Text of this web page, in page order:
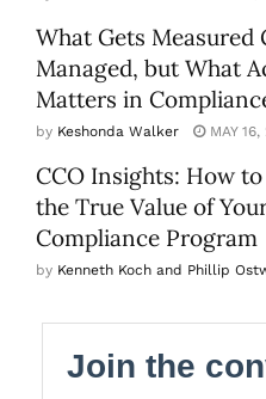
What Gets Measured
Managed, but What
Matters in
by Keshonda Walker MAY 16,
CCO Insights: How
the True Value of
Compliance Program
by Kenneth Koch and Phillip